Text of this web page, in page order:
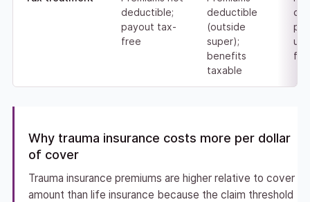
deductible;
payout tax-
free
deductible
(outside
super);
benefits
taxable
Why trauma insurance costs more per dollar
of cover
Trauma insurance premiums are higher relative to cover
amount than life insurance because the claim threshold